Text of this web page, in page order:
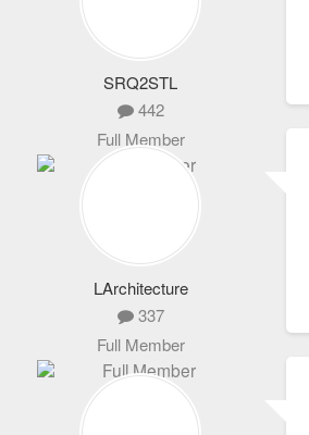
SRQ2STL
442
Full Member
LArchitecture
337
Full Member